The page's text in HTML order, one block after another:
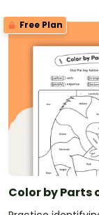
Free Plan
Color by Parts